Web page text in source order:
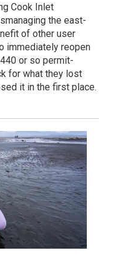
Cook Inlet
the east-
of other user
immediately reopen
or so permit-
for what they lost
it in the first place.